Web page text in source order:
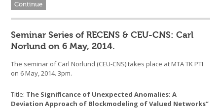
Continue
Seminar Series of RECENS & CEU-CNS: Carl
Norlund on 6 May, 2014.
The seminar of Carl Norlund (CEU-CNS) takes place at MTA TK PTI
on 6 May, 2014. 3pm.
Title: The Significance of Unexpected Anomalies: A
Deviation Approach of Blockmodeling of Valued Networks”